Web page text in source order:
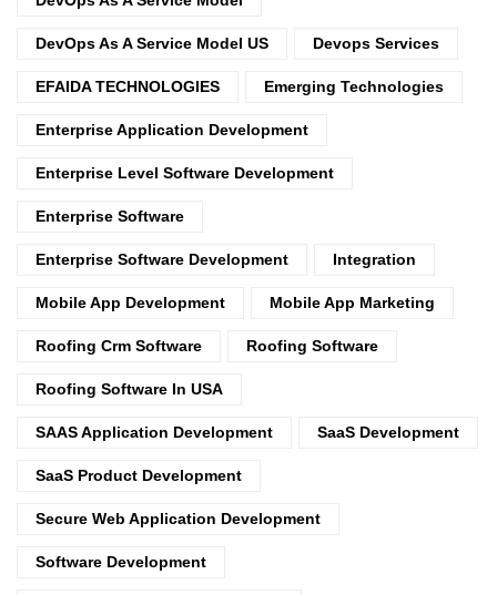
DevOps As A Service Model US Devops Services
EFAIDA TECHNOLOGIES Emerging Technologies
Enterprise Application Development
Enterprise Level Software Development
Enterprise Software
Enterprise Software Development Integration
Mobile App Development Mobile App Marketing
Roofing Crm Software Roofing Software
Roofing Software In USA
SAAS Application Development SaaS Development
SaaS Product Development
Secure Web Application Development
Software Development